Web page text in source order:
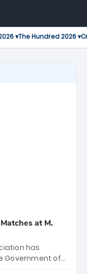
▾The Hundred 2026 ▾
at M.
has
Government of